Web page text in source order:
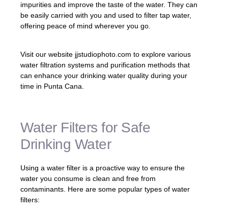
impurities and improve the taste of the water. They can
be easily carried with you and used to filter tap water,
offering peace of mind wherever you go.
Visit our website jjstudiophoto.com to explore various
water filtration systems and purification methods that
can enhance your drinking water quality during your
time in Punta Cana.
Water Filters for Safe
Drinking Water
Using a water filter is a proactive way to ensure the
water you consume is clean and free from
contaminants. Here are some popular types of water
filters: